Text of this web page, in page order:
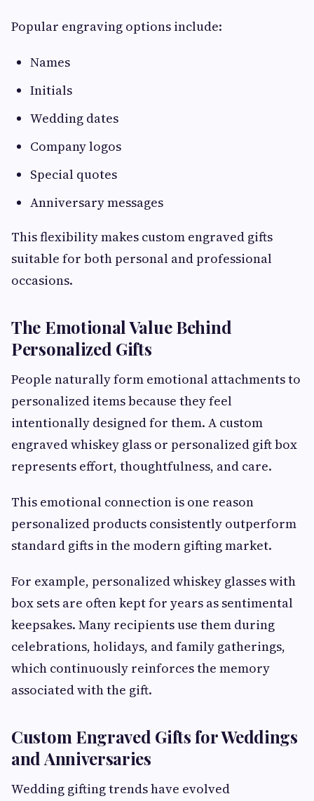
Popular engraving options include:
Names
Initials
Wedding dates
Company logos
Special quotes
Anniversary messages
This flexibility makes custom engraved gifts
suitable for both personal and professional
occasions.
The Emotional Value Behind
Personalized Gifts
People naturally form emotional attachments to
personalized items because they feel
intentionally designed for them. A custom
engraved whiskey glass or personalized gift box
represents effort, thoughtfulness, and care.
This emotional connection is one reason
personalized products consistently outperform
standard gifts in the modern gifting market.
For example, personalized whiskey glasses with
box sets are often kept for years as sentimental
keepsakes. Many recipients use them during
celebrations, holidays, and family gatherings,
which continuously reinforces the memory
associated with the gift.
Custom Engraved Gifts for Weddings
and Anniversaries
Wedding gifting trends have evolved